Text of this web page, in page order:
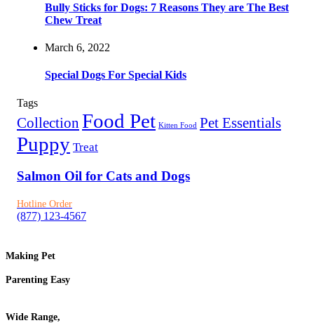
Bully Sticks for Dogs: 7 Reasons They are The Best
Chew Treat
March 6, 2022
Special Dogs For Special Kids
Tags
Collection Food Pet Kitten Food Pet Essentials
Puppy Treat
Salmon Oil for Cats and Dogs
Hotline Order
(877) 123-4567
Making Pet
Parenting Easy
Wide Range,